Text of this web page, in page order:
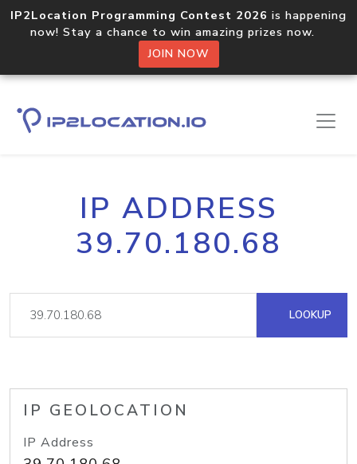
IP2Location Programming Contest 2026 is happening
now! Stay a chance to win amazing prizes now.
JOIN NOW
IP ADDRESS
39.70.180.68
LOOKUP
IP GEOLOCATION
IP Address